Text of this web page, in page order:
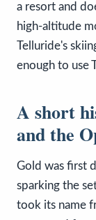
a resort and
high-altitude
Telluride's
enough to use
A short
and the
Gold was first
sparking the
took its name